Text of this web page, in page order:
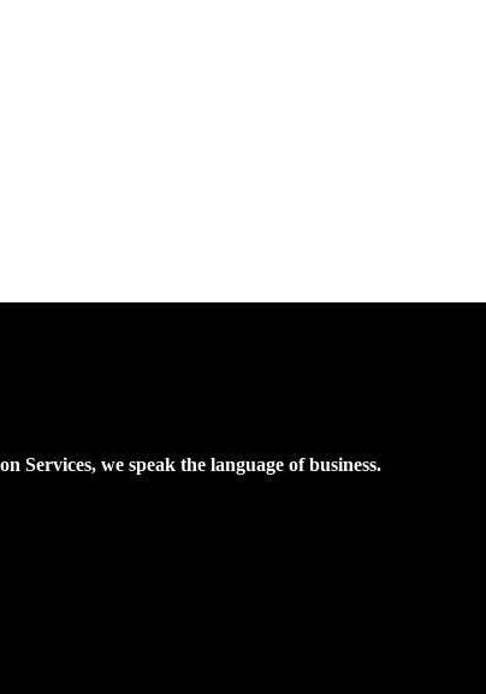
Services, we speak the language of business.